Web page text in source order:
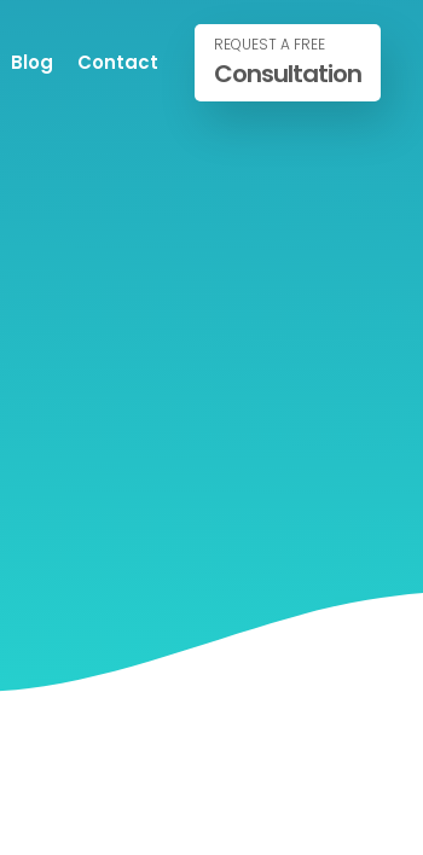
Blog Contact
REQUEST A FREE
Consultation